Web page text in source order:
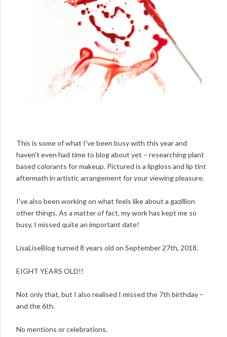
This is some of what I've been busy with this year and
haven't even had time to blog about yet – researching plant
based colorants for makeup. Pictured is a lipgloss and lip tint
aftermath in artistic arrangement for your viewing pleasure.
I've also been working on what feels like about a gazillion
other things. As a matter of fact, my work has kept me so
busy, I missed quite an important date!
LisaLiseBlog turned 8 years old on September 27th, 2018.
EIGHT YEARS OLD!!
Not only that, but I also realised I missed the 7th birthday –
and the 6th.
No mentions or celebrations.